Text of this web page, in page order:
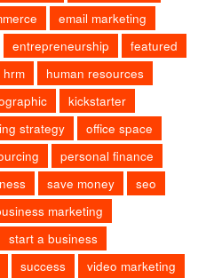
email marketing
entrepreneurship
featured
hrm
human resources
kickstarter
strategy
office space
personal finance
save money
seo
marketing
start a business
success
video marketing